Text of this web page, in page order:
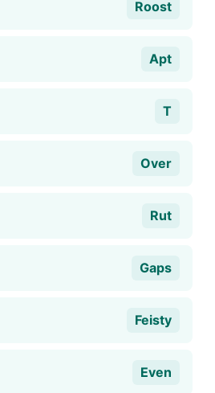
Roost
Apt
T
Over
Rut
Gaps
Feisty
Even